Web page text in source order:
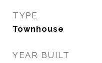
TYPE
Townhouse
YEAR BUILT